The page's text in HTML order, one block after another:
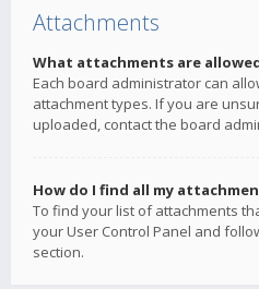
Attachments
What attachments are
Each board administrator can
attachment types. If you are
uploaded, contact the board
How do I find all my
To find your list of attachments
your User Control Panel and
section.